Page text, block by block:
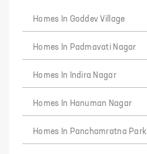
Homes In Goddev Village
Homes In Padmavati Nagar
Homes In Indira Nagar
Homes In Hanuman Nagar
Homes In Panchamratna Park